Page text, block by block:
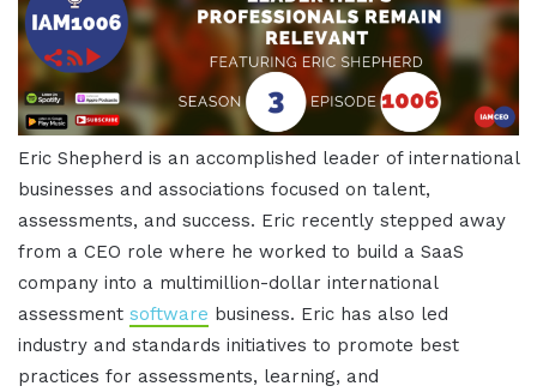
Eric Shepherd is an accomplished leader of international
businesses and associations focused on talent,
assessments, and success. Eric recently stepped away
from a CEO role where he worked to build a SaaS
company into a multimillion-dollar international
assessment software business. Eric has also led
industry and standards initiatives to promote best
practices for assessments, learning, and